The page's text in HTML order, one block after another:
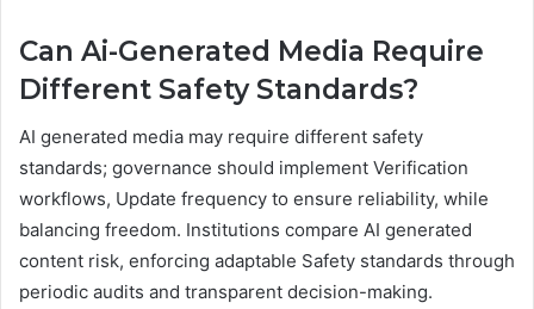
Can Ai-Generated Media Require
Different Safety Standards?
AI generated media may require different safety
standards; governance should implement Verification
workflows, Update frequency to ensure reliability, while
balancing freedom. Institutions compare AI generated
content risk, enforcing adaptable Safety standards through
periodic audits and transparent decision-making.